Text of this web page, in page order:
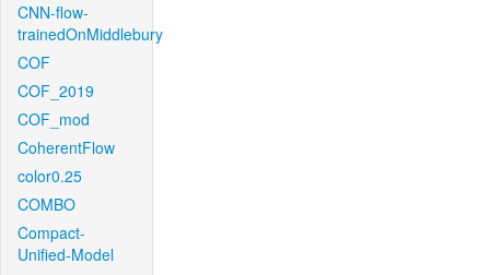
CNN-flow-
trainedOnMiddlebury
COF
COF_2019
COF_mod
CoherentFlow
color0.25
COMBO
Compact-
Unified-Model